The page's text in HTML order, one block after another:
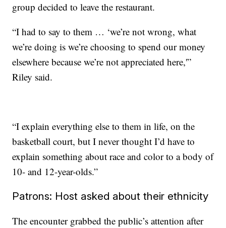
group decided to leave the restaurant.
“I had to say to them … ‘we’re not wrong, what
we’re doing is we’re choosing to spend our money
elsewhere because we’re not appreciated here,'”
Riley said.
“I explain everything else to them in life, on the
basketball court, but I never thought I’d have to
explain something about race and color to a body of
10- and 12-year-olds.”
Patrons: Host asked about their ethnicity
The encounter grabbed the public’s attention after